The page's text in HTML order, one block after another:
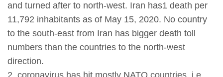
and turned after to north-west. Iran has1 death per
11,792 inhabitants as of May 15, 2020. No country
to the south-east from Iran has bigger death toll
numbers than the countries to the north-west
direction.
2. coronavirus has hit mostly NATO countries, i.e.